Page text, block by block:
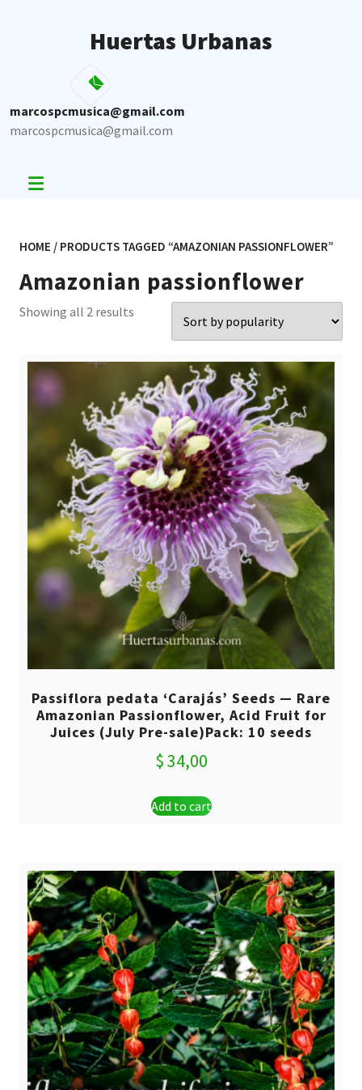
Huertas Urbanas
marcospcmusica@gmail.com
marcospcmusica@gmail.com
HOME / PRODUCTS TAGGED “AMAZONIAN PASSIONFLOWER”
Amazonian passionflower
Showing all 2 results
Passiflora pedata ‘Carajás’ Seeds — Rare
Amazonian Passionflower, Acid Fruit for
Juices (July Pre-sale)Pack: 10 seeds
$34,00
Add to cart